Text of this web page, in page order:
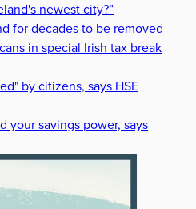
newest city?”
for decades to be removed
in special Irish tax break
by citizens, says HSE
your savings power, says